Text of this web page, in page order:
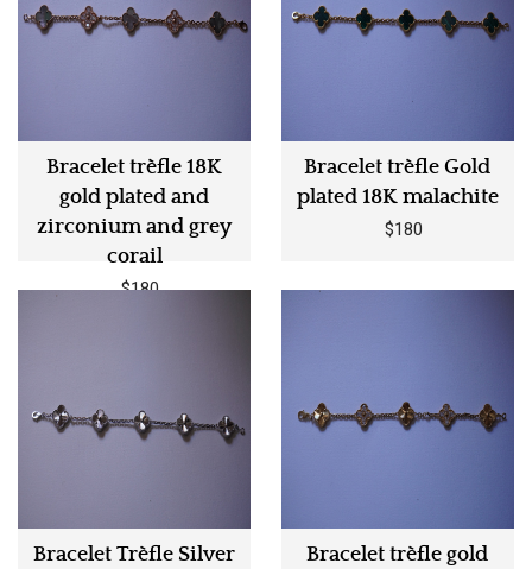
Bracelet trèfle 18K
gold plated and
zirconium and grey
corail
$180
Bracelet trèfle Gold
plated 18K malachite
$180
Bracelet Trèfle Silver
Bracelet trèfle gold